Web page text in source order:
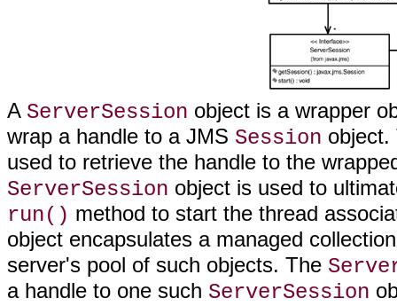
A ServerSession object is a wrapper
wrap a handle to a JMS Session
used to retrieve the handle to the
ServerSession object is used to
run() method to start the thread
object encapsulates a managed
server's pool of such objects. The
a handle to one such ServerSession